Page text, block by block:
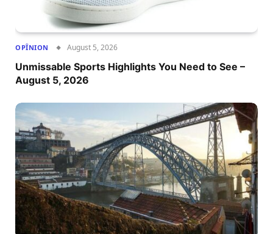
OPÎNION August 5, 2026
Unmissable Sports Highlights You Need to See –
August 5, 2026